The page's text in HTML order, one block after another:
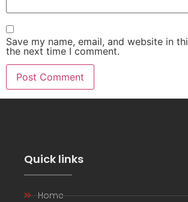
Save my name, email, and website in
the next time I comment.
Quick links
Home